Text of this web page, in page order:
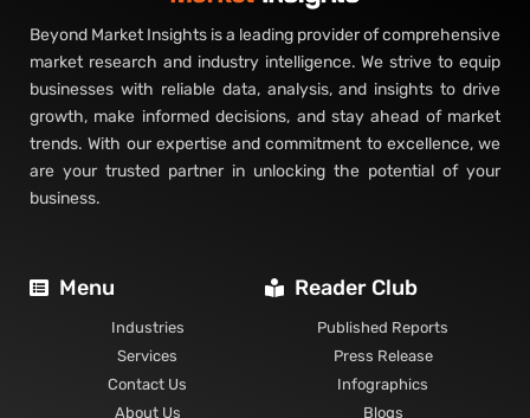
Beyond Market Insights is a leading provider of comprehensive
market research and industry intelligence. We strive to equip
businesses with reliable data, analysis, and insights to drive
growth, make informed decisions, and stay ahead of market
trends. With our expertise and commitment to excellence, we
are your trusted partner in unlocking the potential of your
business.
Menu
Industries
Services
Contact Us
About Us
Reader Club
Published Reports
Press Release
Infographics
Blogs